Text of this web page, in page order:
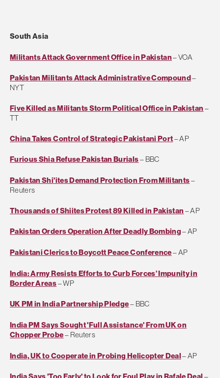
South Asia
Militants Attack Government Office in Pakistan– VOA
Pakistan Militants Attack Administrative Compound –
NYT
Five Killed as Militants Storm Political Office in Pakistan –
TT
China Takes Control of Strategic Pakistani Port– AP
Furious Shia Refuse Pakistan Burials– BBC
Pakistan Shi'ites Demand Protection From Militants–
Reuters
Thousands of Shiites Protest 89 Killed in Pakistan – AP
Pakistan Orders Operation After Deadly Bombing– AP
Pakistani Clerics to Boycott Peace Conference– AP
India: Army Resists Efforts to Curb Forces’ Impunity in
Border Areas– WP
UK PM in India Partnership Pledge– BBC
India PM Says Sought 'Full Assistance' From UK on
Chopper Probe– Reuters
India, UK to Cooperate in Probing Helicopter Deal– AP